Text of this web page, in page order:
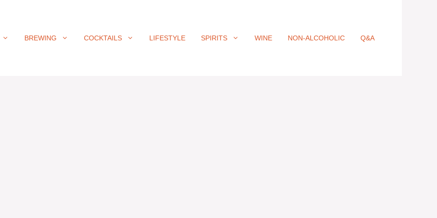
BREWING COCKTAILS LIFESTYLE SPIRITS WINE NON-ALCOHOLIC Q&A